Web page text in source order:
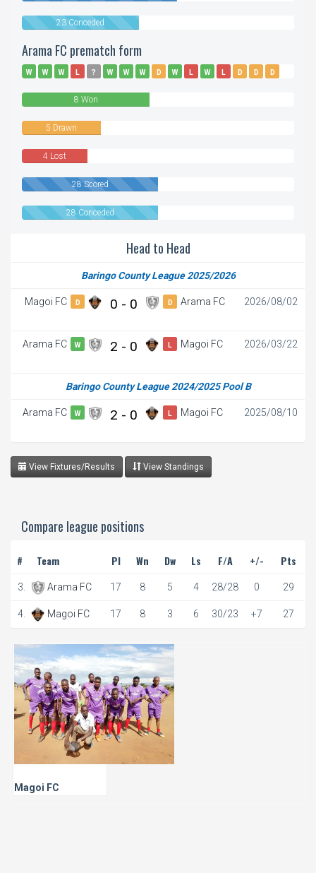
23 Conceded
Arama FC prematch form
W W W L ? W W W D W L W L D D
D
8 Won
5 Drawn
4 Lost
28 Scored
28 Conceded
Head to Head
Baringo County League 2025/2026
Magoi FC D 0 - 0 D Arama FC 2026/08/02
Arama FC W 2 - 0 L Magoi FC 2026/03/22
Baringo County League 2024/2025 Pool B
Arama FC W 2 - 0 L Magoi FC 2025/08/10
View Fixtures/Results View Standings
Compare league positions
# Team Pl Wn Dw Ls F/A +/- Pts
3. Arama FC 17 8 5 4 28/28 0 29
4. Magoi FC 17 8 3 6 30/23 +7 27
Magoi FC